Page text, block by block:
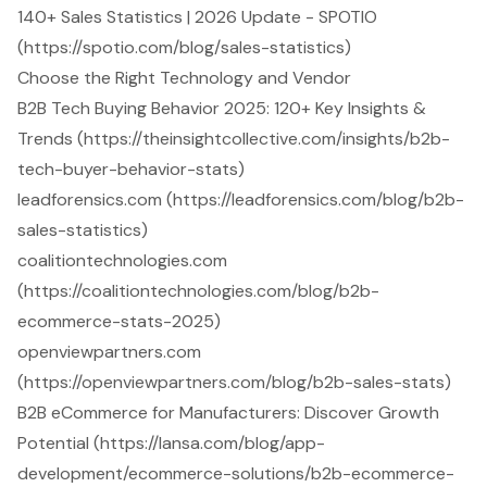
140+ Sales Statistics | 2026 Update - SPOTIO
(https://spotio.com/blog/sales-statistics)
Choose the Right Technology and Vendor
B2B Tech Buying Behavior 2025: 120+ Key Insights &
Trends (https://theinsightcollective.com/insights/b2b-
tech-buyer-behavior-stats)
leadforensics.com (https://leadforensics.com/blog/b2b-
sales-statistics)
coalitiontechnologies.com
(https://coalitiontechnologies.com/blog/b2b-
ecommerce-stats-2025)
openviewpartners.com
(https://openviewpartners.com/blog/b2b-sales-stats)
B2B eCommerce for Manufacturers: Discover Growth
Potential (https://lansa.com/blog/app-
development/ecommerce-solutions/b2b-ecommerce-